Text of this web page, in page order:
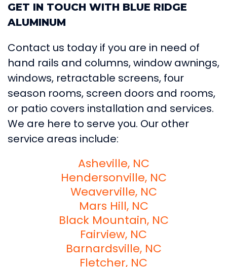
GET IN TOUCH WITH BLUE RIDGE
ALUMINUM
Contact us today if you are in need of
hand rails and columns, window awnings,
windows, retractable screens, four
season rooms, screen doors and rooms,
or patio covers installation and services.
We are here to serve you. Our other
service areas include:
Asheville, NC
Hendersonville, NC
Weaverville, NC
Mars Hill, NC
Black Mountain, NC
Fairview, NC
Barnardsville, NC
Fletcher, NC